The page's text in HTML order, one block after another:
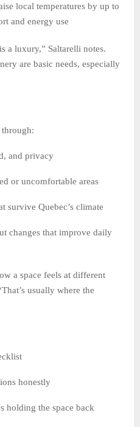
local temperatures by up to
and energy use
a luxury,” Saltarelli notes.
are basic needs, especially
and privacy
or uncomfortable areas
survive Quebec’s climate
changes that improve daily
a space feels at different
usually where the
honestly
holding the space back